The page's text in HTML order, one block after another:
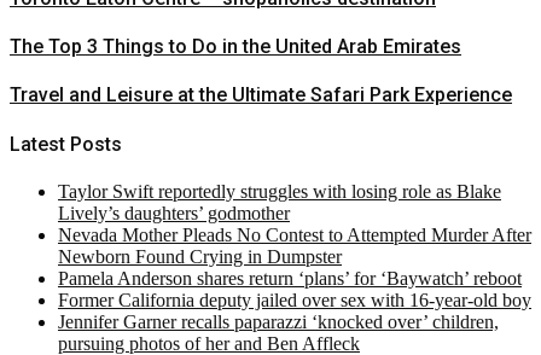
The Top 3 Things to Do in the United Arab Emirates
Travel and Leisure at the Ultimate Safari Park Experience
Latest Posts
Taylor Swift reportedly struggles with losing role as Blake
Lively’s daughters’ godmother
Nevada Mother Pleads No Contest to Attempted Murder After
Newborn Found Crying in Dumpster
Pamela Anderson shares return ‘plans’ for ‘Baywatch’ reboot
Former California deputy jailed over sex with 16-year-old boy
Jennifer Garner recalls paparazzi ‘knocked over’ children,
pursuing photos of her and Ben Affleck